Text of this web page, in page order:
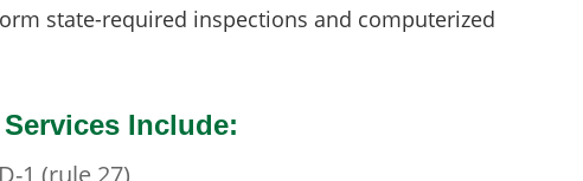
state-required inspections and computerized
Include:
1 (rule 27)